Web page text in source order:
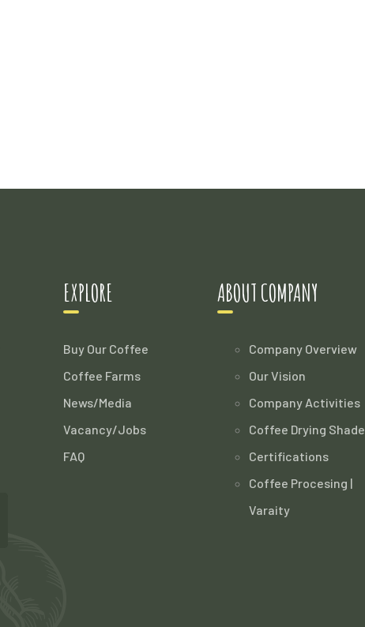
EXPLORE
Buy Our Coffee
Coffee Farms
News/Media
Vacancy/Jobs
FAQ
ABOUT COMPANY
Company Overview
Our Vision
Company Activities
Coffee Drying Shade
Certifications
Coffee Procesing |
Varaity